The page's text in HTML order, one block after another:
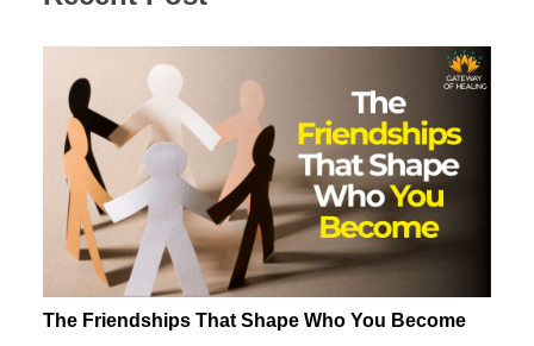
The Friendships That Shape Who You Become